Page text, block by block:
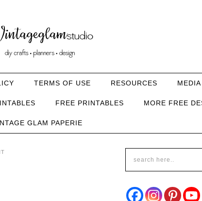
TERMS OF USE RESOURCES
FREE PRINTABLES MORE FREE
GLAM PAPERIE